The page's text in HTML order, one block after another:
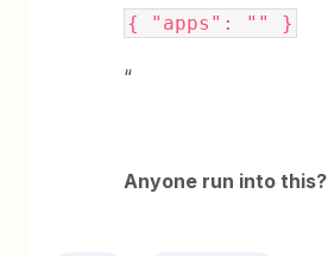
{ "apps": "" }
“
Anyone run into this?